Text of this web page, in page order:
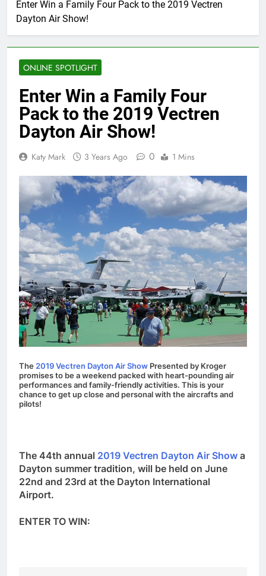
Enter Win a Family Four Pack to the 2019 Vectren
Dayton Air Show!
ONLINE SPOTLIGHT
Enter Win a Family Four
Pack to the 2019 Vectren
Dayton Air Show!
Katy Mark 3 Years Ago 0 1 Mins
The 2019 Vectren Dayton Air Show Presented by Kroger
promises to be a weekend packed with heart-pounding air
performances and family-friendly activities. This is your
chance to get up close and personal with the aircrafts and
pilots!
The 44th annual 2019 Vectren Dayton Air Show a
Dayton summer tradition, will be held on June
22nd and 23rd at the Dayton International
Airport.
ENTER TO WIN: